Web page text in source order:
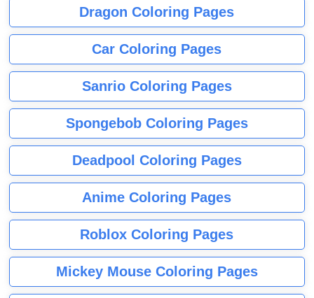
Dragon Coloring Pages
Car Coloring Pages
Sanrio Coloring Pages
Spongebob Coloring Pages
Deadpool Coloring Pages
Anime Coloring Pages
Roblox Coloring Pages
Mickey Mouse Coloring Pages